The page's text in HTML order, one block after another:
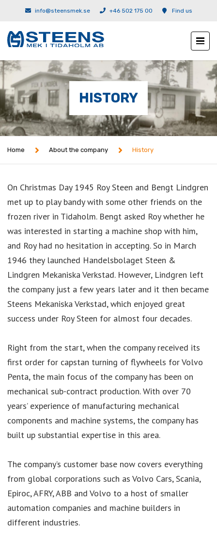
info@steensmek.se +46 502 175 00 Find us
HISTORY
Home About the company History
On Christmas Day 1945 Roy Steen and Bengt Lindgren
met up to play bandy with some other friends on the
frozen river in Tidaholm. Bengt asked Roy whether he
was interested in starting a machine shop with him,
and Roy had no hesitation in accepting. So in March
1946 they launched Handelsbolaget Steen &
Lindgren Mekaniska Verkstad. However, Lindgren left
the company just a few years later and it then became
Steens Mekaniska Verkstad, which enjoyed great
success under Roy Steen for almost four decades.
Right from the start, when the company received its
first order for capstan turning of flywheels for Volvo
Penta, the main focus of the company has been on
mechanical sub-contract production. With over 70
years’ experience of manufacturing mechanical
components and machine systems, the company has
built up substantial expertise in this area.
The company’s customer base now covers everything
from global corporations such as Volvo Cars, Scania,
Epiroc, AFRY, ABB and Volvo to a host of smaller
automation companies and machine builders in
different industries.